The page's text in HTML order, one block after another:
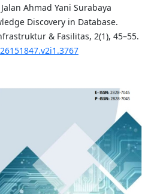
Ahmad Yani Surabaya
Discovery in Database.
& Fasilitas, 2(1), 45–55.